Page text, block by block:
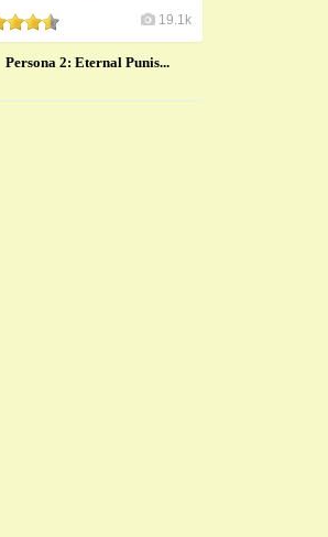
19.1k
Persona 2: Eternal Punis...